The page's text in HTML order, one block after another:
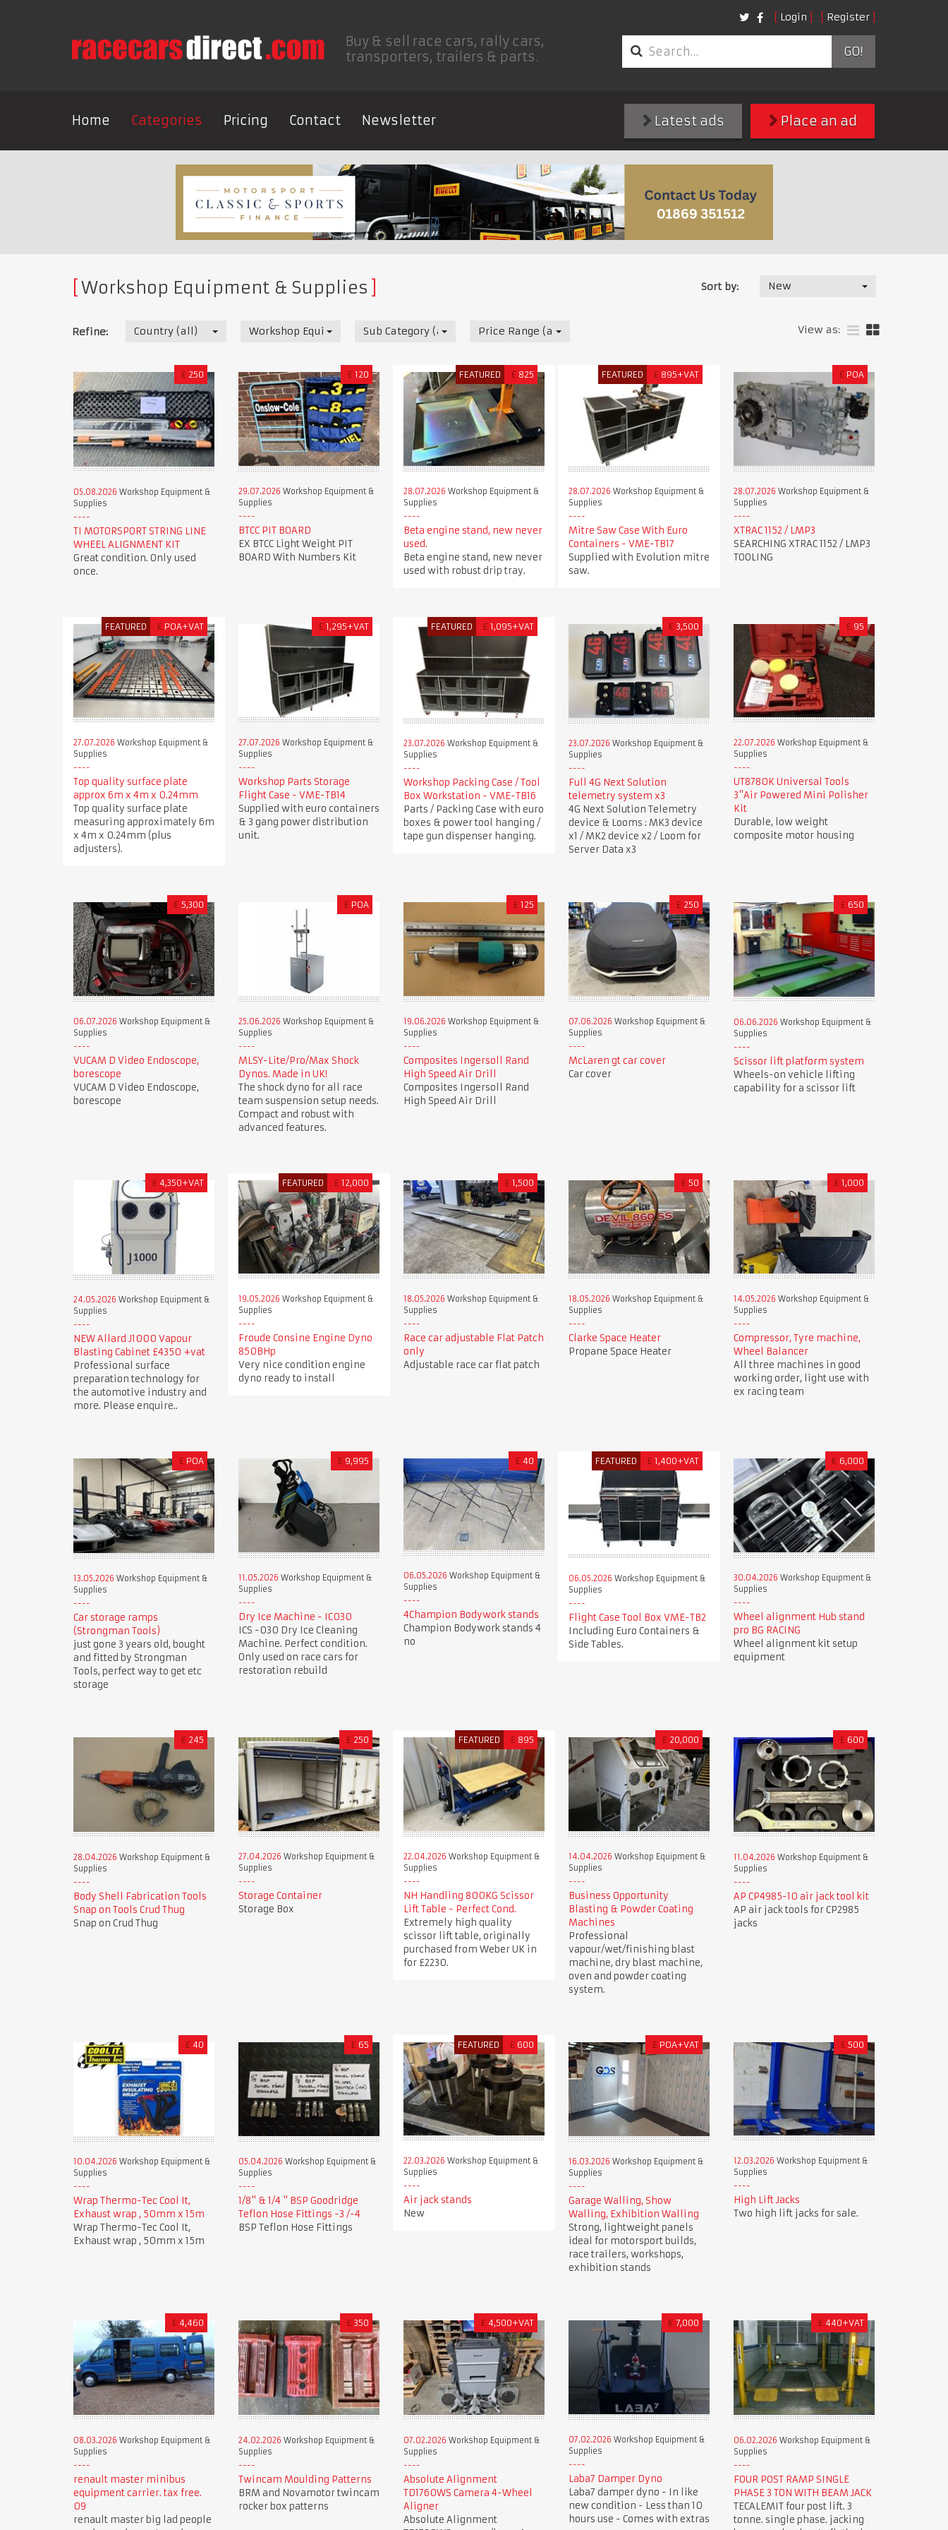
Login Register
Buy & sell race cars, rally cars,
transporters, trailers & parts.
GO!
Home Categories Pricing Contact Newsletter Place an ad
Latest ads
Workshop Equipment & Supplies Sort by: New
Refine: Country (all) Workshop Equipment & Supplies
Sub Category (all) Price Range (all) View as:
£ 250
05.08.2026 Workshop Equipment &
Supplies
TI MOTORSPORT STRING LINE
WHEEL ALIGNMENT KIT
Great condition. Only used
once.
£ 120
29.07.2026 Workshop Equipment &
Supplies
BTCC PIT BOARD
EX BTCC Light Weight PIT
BOARD With Numbers Kit
FEATURED £ 825
28.07.2026 Workshop Equipment &
Supplies
Beta engine stand, new never
used.
Beta engine stand, new never
used with robust drip tray.
FEATURED £ 895+VAT
28.07.2026 Workshop Equipment &
Supplies
Mitre Saw Case With Euro
Containers - VME-TB17
Supplied with Evolution mitre
saw.
£ POA
28.07.2026 Workshop Equipment &
Supplies
XTRAC 1152 / LMP3
SEARCHING XTRAC 1152 / LMP3
TOOLING
FEATURED £ POA+VAT
27.07.2026 Workshop Equipment &
Supplies
Top quality surface plate
approx 6m x 4m x 0.24mm
Top quality surface plate
measuring approximately 6m
x 4m x 0.24mm (plus
adjusters).
£ 1,295+VAT
27.07.2026 Workshop Equipment &
Supplies
Workshop Parts Storage
Flight Case - VME-TB14
Supplied with euro containers
& 3 gang power distribution
unit.
FEATURED £ 1,095+VAT
23.07.2026 Workshop Equipment &
Supplies
Workshop Packing Case / Tool
Box Workstation - VME-TB16
Parts / Packing Case with euro
boxes & power tool hanging /
tape gun dispenser hanging.
€ 3,500
23.07.2026 Workshop Equipment &
Supplies
Full 4G Next Solution
telemetry system x3
4G Next Solution Telemetry
device & Looms : MK3 device
x1 / MK2 device x2 / Loom for
Server Data x3
£ 95
22.07.2026 Workshop Equipment &
Supplies
UT8780K Universal Tools
3"Air Powered Mini Polisher
Kit
Durable, low weight
composite motor housing
€ 5,300
06.07.2026 Workshop Equipment &
Supplies
VUCAM D Video Endoscope,
borescope
VUCAM D Video Endoscope,
borescope
£ POA
25.06.2026 Workshop Equipment &
Supplies
MLSY-Lite/Pro/Max Shock
Dynos. Made in UK!
The shock dyno for all race
team suspension setup needs.
Compact and robust with
advanced features.
£ 125
19.06.2026 Workshop Equipment &
Supplies
Composites Ingersoll Rand
High Speed Air Drill
Composites Ingersoll Rand
High Speed Air Drill
£ 250
07.06.2026 Workshop Equipment &
Supplies
McLaren gt car cover
Car cover
£ 650
06.06.2026 Workshop Equipment &
Supplies
Scissor lift platform system
Wheels-on vehicle lifting
capability for a scissor lift
£ 4,350+VAT
24.05.2026 Workshop Equipment &
Supplies
NEW Allard J1000 Vapour
Blasting Cabinet £4350 +vat
Professional surface
preparation technology for
the automotive industry and
more. Please enquire..
FEATURED £ 12,000
19.05.2026 Workshop Equipment &
Supplies
Froude Consine Engine Dyno
850BHp
Very nice condition engine
dyno ready to install
£ 1,500
18.05.2026 Workshop Equipment &
Supplies
Race car adjustable Flat Patch
only
Adjustable race car flat patch
£ 50
18.05.2026 Workshop Equipment &
Supplies
Clarke Space Heater
Propane Space Heater
£ 1,000
14.05.2026 Workshop Equipment &
Supplies
Compressor, Tyre machine,
Wheel Balancer
All three machines in good
working order, light use with
ex racing team
£ POA
13.05.2026 Workshop Equipment &
Supplies
Car storage ramps
(Strongman Tools)
just gone 3 years old, bought
and fitted by Strongman
Tools, perfect way to get etc
storage
£ 9,995
11.05.2026 Workshop Equipment &
Supplies
Dry Ice Machine - IC030
ICS -030 Dry Ice Cleaning
Machine. Perfect condition.
Only used on race cars for
restoration rebuild
£ 40
06.05.2026 Workshop Equipment &
Supplies
4Champion Bodywork stands
Champion Bodywork stands 4
no
FEATURED £ 1,400+VAT
06.05.2026 Workshop Equipment &
Supplies
Flight Case Tool Box VME-TB2
Including Euro Containers &
Side Tables.
€ 6,000
30.04.2026 Workshop Equipment &
Supplies
Wheel alignment Hub stand
pro BG RACING
Wheel alignment kit setup
equipment
£ 245
28.04.2026 Workshop Equipment &
Supplies
Body Shell Fabrication Tools
Snap on Tools Crud Thug
Snap on Crud Thug
£ 250
27.04.2026 Workshop Equipment &
Supplies
Storage Container
Storage Box
FEATURED £ 895
22.04.2026 Workshop Equipment &
Supplies
NH Handling 800KG Scissor
Lift Table - Perfect Cond.
Extremely high quality
scissor lift table, originally
purchased from Weber UK in
for £2230.
£ 20,000
14.04.2026 Workshop Equipment &
Supplies
Business Opportunity
Blasting & Powder Coating
Machines
Professional
vapour/wet/finishing blast
machine, dry blast machine,
oven and powder coating
system.
£ 600
11.04.2026 Workshop Equipment &
Supplies
AP CP4985-10 air jack tool kit
AP air jack tools for CP2985
jacks
£ 40
10.04.2026 Workshop Equipment &
Supplies
Wrap Thermo-Tec Cool It,
Exhaust wrap , 50mm x 15m
Wrap Thermo-Tec Cool It,
Exhaust wrap , 50mm x 15m
£ 65
05.04.2026 Workshop Equipment &
Supplies
1/8" & 1/4 " BSP Goodridge
Teflon Hose Fittings -3 /-4
BSP Teflon Hose Fittings
FEATURED £ 600
22.03.2026 Workshop Equipment &
Supplies
Air jack stands
New
£ POA+VAT
16.03.2026 Workshop Equipment &
Supplies
Garage Walling, Show
Walling, Exhibition Walling
Strong, lightweight panels
ideal for motorsport builds,
race trailers, workshops,
exhibition stands
£ 500
12.03.2026 Workshop Equipment &
Supplies
High Lift Jacks
Two high lift jacks for sale.
£ 4,460
08.03.2026 Workshop Equipment &
Supplies
renault master minibus
equipment carrier. tax free.
09
renault master big lad people
£ 350
24.02.2026 Workshop Equipment &
Supplies
Twincam Moulding Patterns
BRM and Novamotor twincam
rocker box patterns
£ 4,500+VAT
07.02.2026 Workshop Equipment &
Supplies
Absolute Alignment
TD1760WS Camera 4-Wheel
Aligner
Absolute Alignment
€ 7,000
07.02.2026 Workshop Equipment &
Supplies
Laba7 Damper Dyno
Laba7 damper dyno - In like
new condition - Less than 10
hours use - Comes with extras
£ 440+VAT
06.02.2026 Workshop Equipment &
Supplies
FOUR POST RAMP SINGLE
PHASE 3 TON WITH BEAM JACK
TECALEMIT four post lift. 3
tonne. single phase. jacking